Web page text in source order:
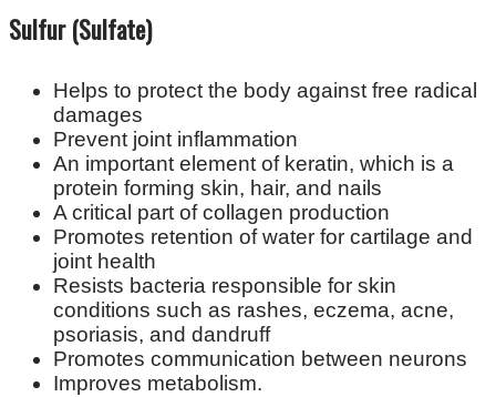
Sulfur (Sulfate)
Helps to protect the body against free radical
damages
Prevent joint inflammation
An important element of keratin, which is a
protein forming skin, hair, and nails
A critical part of collagen production
Promotes retention of water for cartilage and
joint health
Resists bacteria responsible for skin
conditions such as rashes, eczema, acne,
psoriasis, and dandruff
Promotes communication between neurons
Improves metabolism.